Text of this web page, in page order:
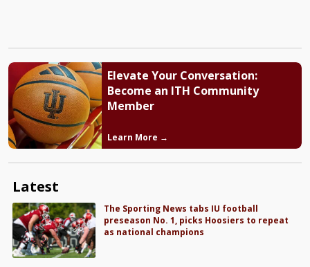
Elevate Your Conversation:
Become an ITH Community
Member
Learn More →
Latest
The Sporting News tabs IU football
preseason No. 1, picks Hoosiers to repeat
as national champions